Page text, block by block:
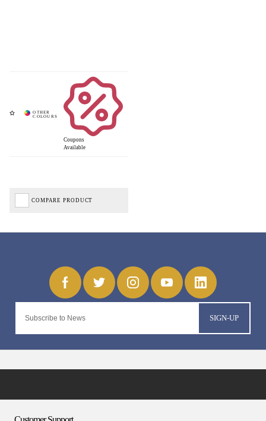
Coupons
Available
COMPARE PRODUCT
SIGN-UP